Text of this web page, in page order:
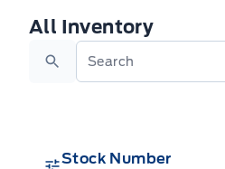
All Inventory
All Inventory
Search
Stock Number